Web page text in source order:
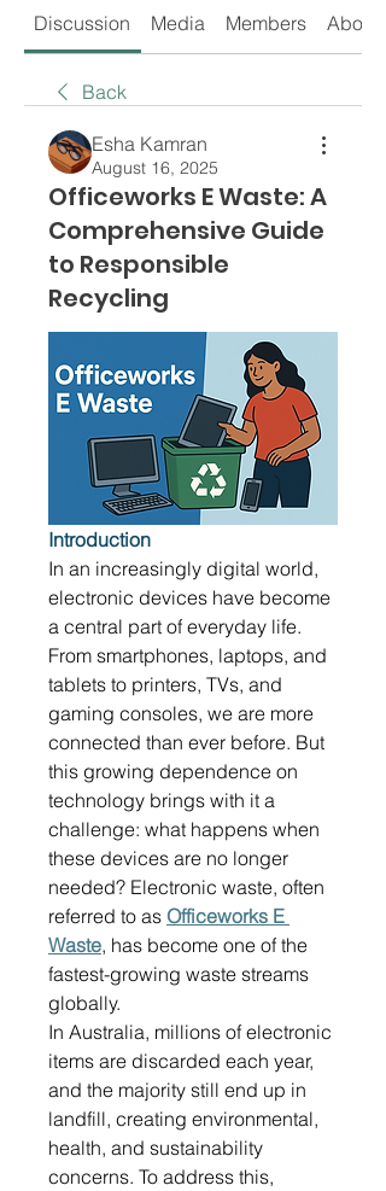
Discussion Media Members About
Back
Esha Kamran
August 16, 2025
Officeworks E Waste: A
Comprehensive Guide
to Responsible
Recycling
Introduction
In an increasingly digital world,
electronic devices have become
a central part of everyday life.
From smartphones, laptops, and
tablets to printers, TVs, and
gaming consoles, we are more
connected than ever before. But
this growing dependence on
technology brings with it a
challenge: what happens when
these devices are no longer
needed? Electronic waste, often
referred to as Officeworks E
Waste, has become one of the
fastest-growing waste streams
globally.
In Australia, millions of electronic
items are discarded each year,
and the majority still end up in
landfill, creating environmental,
health, and sustainability
concerns. To address this,